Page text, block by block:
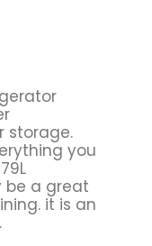
storage.
you
be a great
it is an